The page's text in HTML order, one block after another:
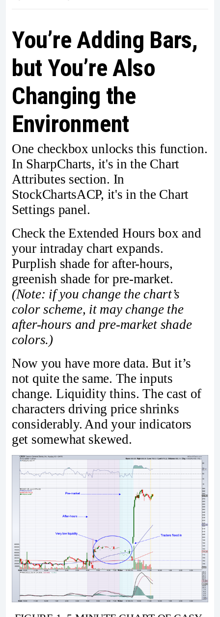
You’re Adding Bars,
but You’re Also
Changing the
Environment
One checkbox unlocks this function.
In SharpCharts, it's in the Chart
Attributes section. In
StockChartsACP, it's in the Chart
Settings panel.
Check the Extended Hours box and
your intraday chart expands.
Purplish shade for after-hours,
greenish shade for pre-market.
(Note: if you change the chart’s
color scheme, it may change the
after-hours and pre-market shade
colors.)
Now you have more data. But it’s
not quite the same. The inputs
change. Liquidity thins. The cast of
characters driving price shrinks
considerably. And your indicators
get somewhat skewed.